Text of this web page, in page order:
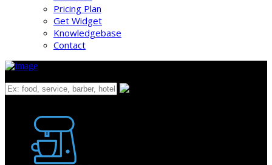
Pricing Plan
Get Widget
Knowledgebase
Contact